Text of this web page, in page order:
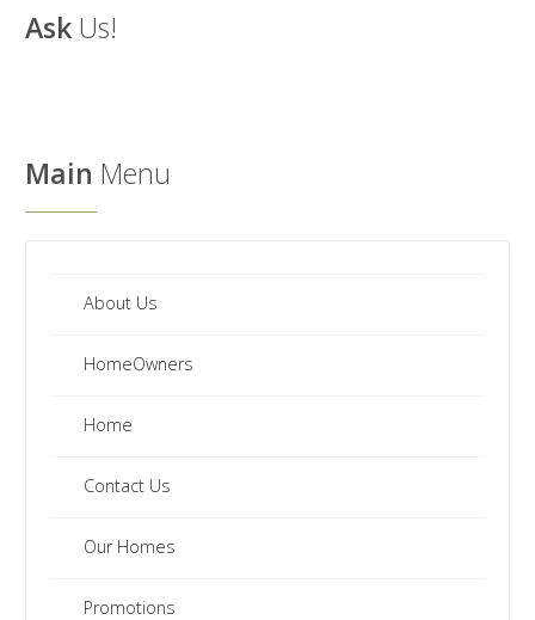
Don't forget to visit our clearance section!
Ask Us!
Main Menu
About Us
HomeOwners
Home
Contact Us
Our Homes
Promotions